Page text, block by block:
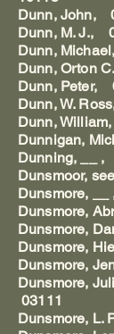
Dunn, John,
Dunn, M. J.,
Dunn,
Dunn, Orton
Dunn, Peter,
Dunn, W.
Dunn,
Dunnigan,
Dunning, __
Dunsmoor,
Dunsmore,
Dunsmore,
Dunsmore,
Dunsmore,
Dunsmore,
Dunsmore,
03111
Dunsmore, L.